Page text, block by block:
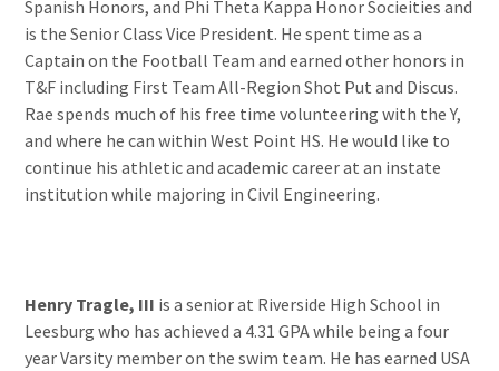
Spanish Honors, and Phi Theta Kappa Honor Socieities and
is the Senior Class Vice President. He spent time as a
Captain on the Football Team and earned other honors in
T&F including First Team All-Region Shot Put and Discus.
Rae spends much of his free time volunteering with the Y,
and where he can within West Point HS. He would like to
continue his athletic and academic career at an instate
institution while majoring in Civil Engineering.
Henry Tragle, III is a senior at Riverside High School in
Leesburg who has achieved a 4.31 GPA while being a four
year Varsity member on the swim team. He has earned USA